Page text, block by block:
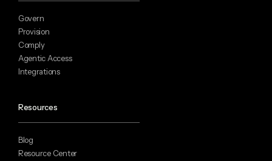
Govern
Provision
Comply
Agentic Access
Integrations
Resources
Blog
Resource Center